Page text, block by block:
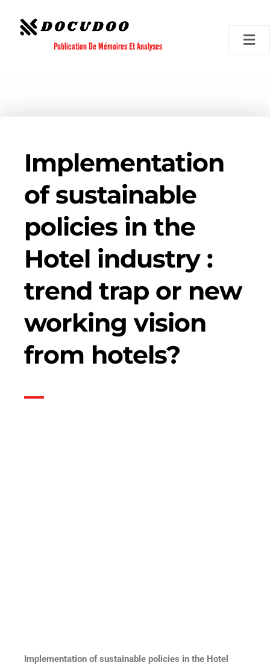
contenu
Publication De Mémoires Et Analyses
Implementation
of sustainable
policies in the
Hotel industry :
trend trap or new
working vision
from hotels?
Implementation of sustainable policies in the Hotel